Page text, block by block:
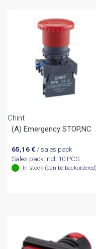
Chint
(A) Emergency STOP,NC
65,16 €/ sales pack
Sales pack incl. 10 PCS
In stock (can be backordered)